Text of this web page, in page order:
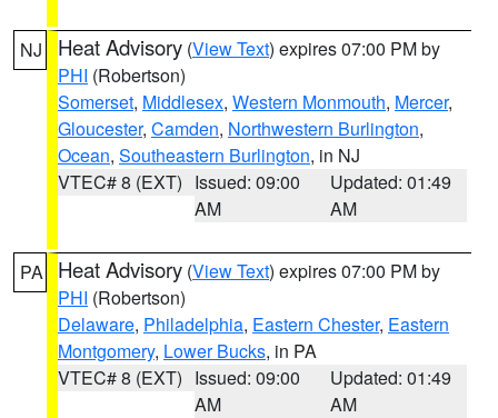
NJ Heat Advisory (View Text) expires 07:00 PM by
PHI (Robertson)
Somerset, Middlesex, Western Monmouth, Mercer,
Gloucester, Camden, Northwestern Burlington,
Ocean, Southeastern Burlington, in NJ
VTEC# 8 (EXT) Issued: 09:00
AM
Updated: 01:49
AM
PA Heat Advisory (View Text) expires 07:00 PM by
PHI (Robertson)
Delaware, Philadelphia, Eastern Chester, Eastern
Montgomery, Lower Bucks, in PA
VTEC# 8 (EXT) Issued: 09:00
AM
Updated: 01:49
AM